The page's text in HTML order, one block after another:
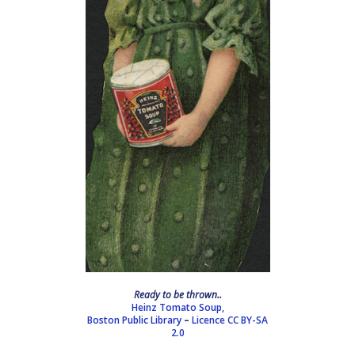
Ready to be thrown..
Heinz Tomato Soup,
Boston Public Library – LicenceCC BY-SA
2.0